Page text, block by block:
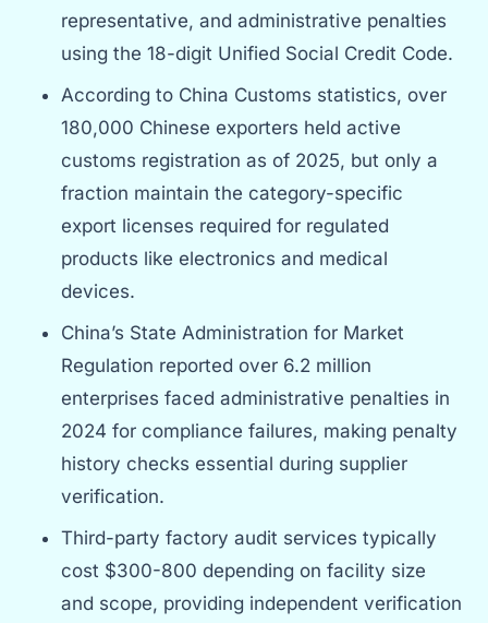
representative, and administrative penalties
using the 18-digit Unified Social Credit Code.
According to China Customs statistics, over
180,000 Chinese exporters held active
customs registration as of 2025, but only a
fraction maintain the category-specific
export licenses required for regulated
products like electronics and medical
devices.
China’s State Administration for Market
Regulation reported over 6.2 million
enterprises faced administrative penalties in
2024 for compliance failures, making penalty
history checks essential during supplier
verification.
Third-party factory audit services typically
cost $300-800 depending on facility size
and scope, providing independent verification